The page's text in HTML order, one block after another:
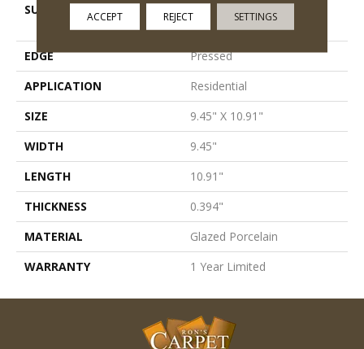
SURFACE TYPE
9 7/16" X10 7/8" Gloss
Glazed Porcelain Wall Tile
EDGE
Pressed
APPLICATION
Residential
SIZE
9.45" X 10.91"
WIDTH
9.45"
LENGTH
10.91"
THICKNESS
0.394"
MATERIAL
Glazed Porcelain
WARRANTY
1 Year Limited
ACCEPT REJECT SETTINGS